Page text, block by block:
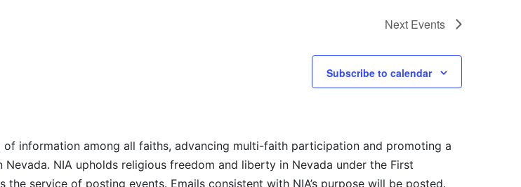
Next Events
Subscribe to calendar
information among all faiths, advancing multi-faith participation and promoting a
NIA upholds religious freedom and liberty in Nevada under the First
service of posting events. Emails consistent with NIA’s purpose will be posted.